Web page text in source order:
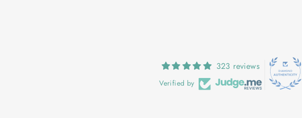
323 reviews
Verified by